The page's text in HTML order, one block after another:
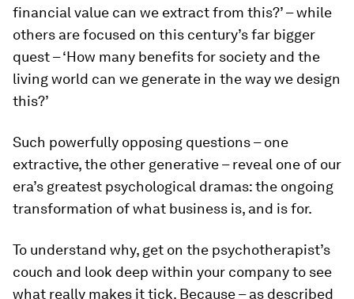
financial value can we extract from this?’ – while
others are focused on this century’s far bigger
quest – ‘How many benefits for society and the
living world can we generate in the way we design
this?’
Such powerfully opposing questions – one
extractive, the other generative – reveal one of our
era’s greatest psychological dramas: the ongoing
transformation of what business is, and is for.
To understand why, get on the psychotherapist’s
couch and look deep within your company to see
what really makes it tick. Because – as described